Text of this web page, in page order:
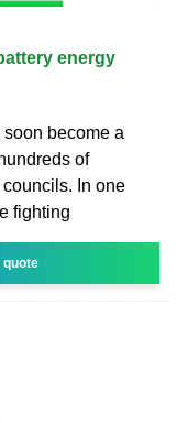
energy
become a
of
In one
fighting
quote